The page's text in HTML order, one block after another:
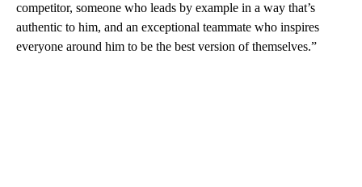
competitor, someone who leads by example in a way that’s
authentic to him, and an exceptional teammate who inspires
everyone around him to be the best version of themselves.”